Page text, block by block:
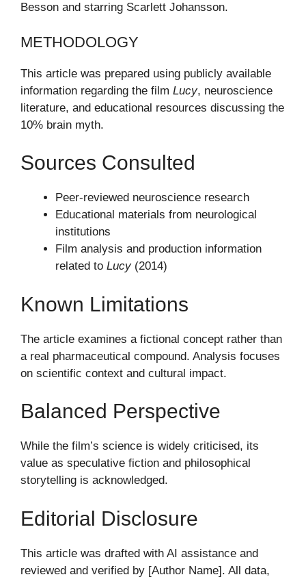
Besson and starring Scarlett Johansson.
METHODOLOGY
This article was prepared using publicly available
information regarding the film Lucy, neuroscience
literature, and educational resources discussing the
10% brain myth.
Sources Consulted
Peer-reviewed neuroscience research
Educational materials from neurological
institutions
Film analysis and production information
related to Lucy(2014)
Known Limitations
The article examines a fictional concept rather than
a real pharmaceutical compound. Analysis focuses
on scientific context and cultural impact.
Balanced Perspective
While the film’s science is widely criticised, its
value as speculative fiction and philosophical
storytelling is acknowledged.
Editorial Disclosure
This article was drafted with AI assistance and
reviewed and verified by [Author Name]. All data,